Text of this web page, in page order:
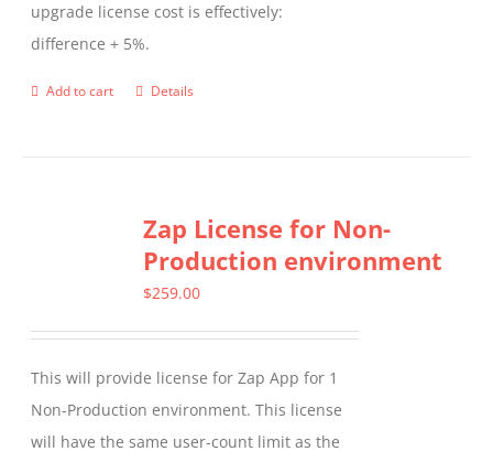
upgrade license cost is effectively:
difference + 5%.
Add to cart Details
Zap License for Non-
Production environment
$259.00
This will provide license for Zap App for 1
Non-Production environment. This license
will have the same user-count limit as the